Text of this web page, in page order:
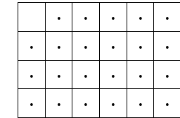
! " # $ %
*
+ , - . /
4
5 6 7 8 9
>
? @ A B C